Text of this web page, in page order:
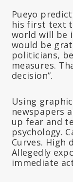
Pueyo
his first text
world will be
would be
politicians,
measures.
decision”.
Using
newspapers
up fear and
psychology.
Curves. High
Allegedly
immediate